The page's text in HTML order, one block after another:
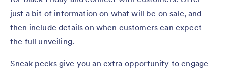
just a bit of information on what will be on sale, and
then include details on when customers can expect
the full unveiling.
Sneak peeks give you an extra opportunity to engage